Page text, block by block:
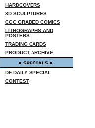
HARDCOVERS
3D SCULPTURES
CGC GRADED COMICS
LITHOGRAPHS AND
POSTERS
TRADING CARDS
PRODUCT ARCHIVE
DF DAILY SPECIAL
CONTEST